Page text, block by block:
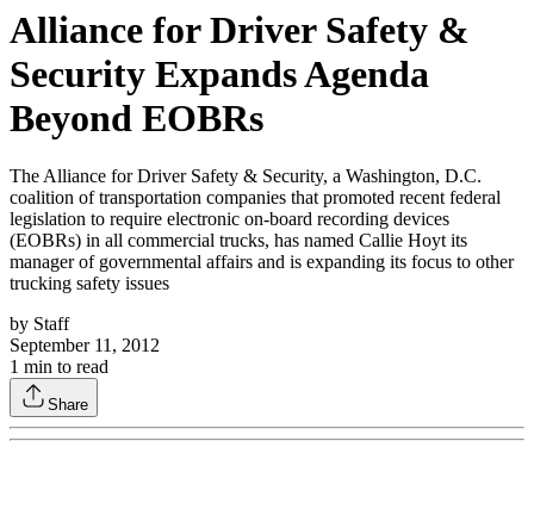
Alliance for Driver Safety &
Security Expands Agenda
Beyond EOBRs
The Alliance for Driver Safety & Security, a Washington, D.C.
coalition of transportation companies that promoted recent federal
legislation to require electronic on-board recording devices
(EOBRs) in all commercial trucks, has named Callie Hoyt its
manager of governmental affairs and is expanding its focus to other
trucking safety issues
by Staff
September 11, 2012
1 min to read
Share